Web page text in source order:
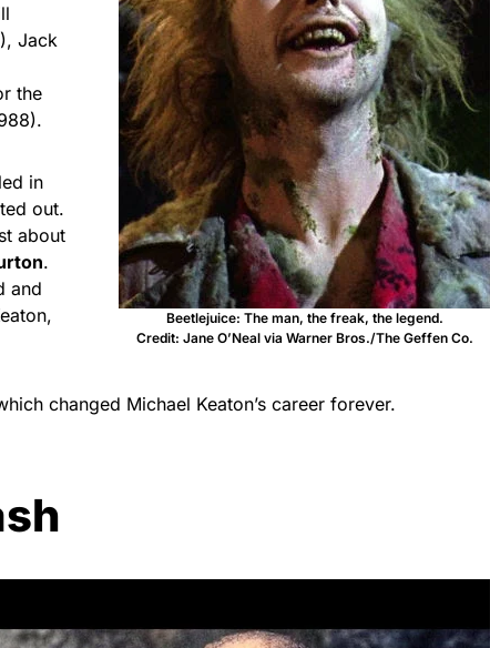
Beetlejuice: The man, the freak, the legend.
Credit: Jane O’Neal via Warner Bros./The Geffen Co.
Jack
the
in
out.
about
.
and
changed Michael Keaton’s career forever.